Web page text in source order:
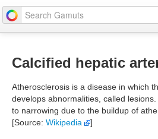
Calcified hepatic
Atherosclerosis is a disease in which
develops abnormalities, called
to narrowing due to the buildup of
[Source: Wikipedia ]